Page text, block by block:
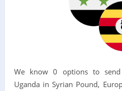
We know 0 options to
Uganda in Syrian Pound,